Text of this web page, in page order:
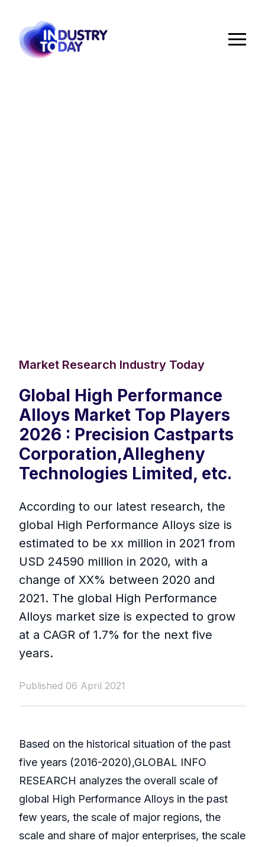
Market Research Industry Today
Global High Performance
Alloys Market Top Players
2026 : Precision Castparts
Corporation,Allegheny
Technologies Limited, etc.
According to our latest research, the
global High Performance Alloys size is
estimated to be xx million in 2021 from
USD 24590 million in 2020, with a
change of XX% between 2020 and
2021. The global High Performance
Alloys market size is expected to grow
at a CAGR of 1.7% for the next five
years.
Published 06 April 2021
Based on the historical situation of the past
five years (2016-2020),GLOBAL INFO
RESEARCH analyzes the overall scale of
global High Performance Alloys in the past
few years, the scale of major regions, the
scale and share of major enterprises, the scale